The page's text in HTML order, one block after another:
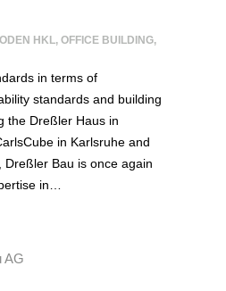
HKL, OFFICE BUILDING,
in terms of
standards and building
the Dreßler Haus in
in Karlsruhe and
Bau is once again
in…